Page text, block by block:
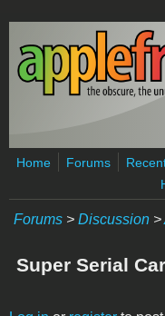
Skip to main content
Home Forums
Forums > Discussion >
Super Serial